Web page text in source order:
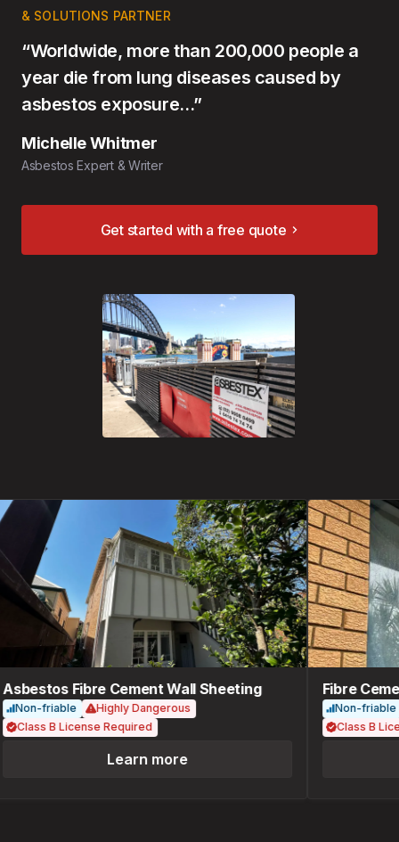
& SOLUTIONS PARTNER
“Worldwide, more than 200,000 people a
year die from lung diseases caused by
asbestos exposure…”
Michelle Whitmer
Asbestos Expert & Writer
Get started with a free quote
Fibre Cement Wall Sheeting
Non-friable
Highly Dangerous
Class B License Required
Learn more
Fibre
Non-friable
Class B